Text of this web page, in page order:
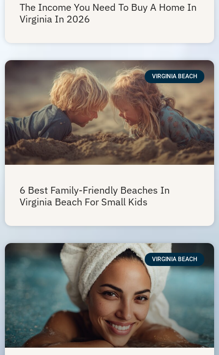
The Income You Need To Buy A Home In
Virginia In 2026
VIRGINIA BEACH
6 Best Family-Friendly Beaches In
Virginia Beach For Small Kids
VIRGINIA BEACH